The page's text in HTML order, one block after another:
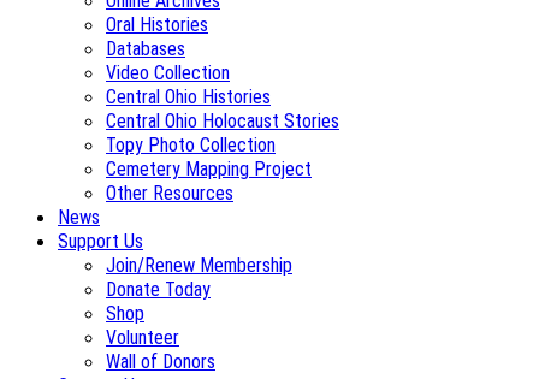
Oral Histories
Databases
Video Collection
Central Ohio Histories
Central Ohio Holocaust Stories
Topy Photo Collection
Cemetery Mapping Project
Other Resources
News
Support Us
Join/Renew Membership
Donate Today
Shop
Volunteer
Wall of Donors